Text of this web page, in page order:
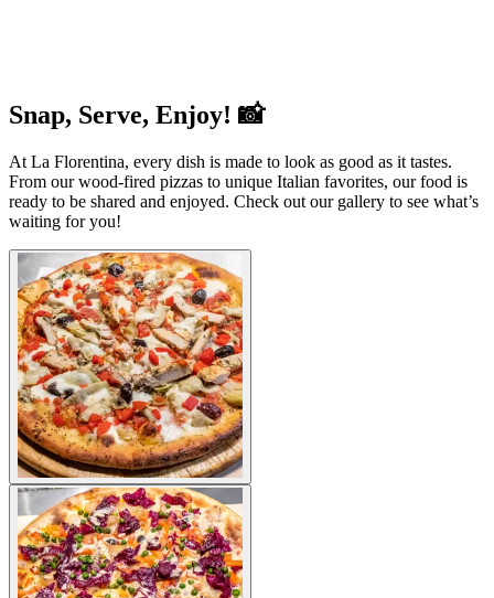
Snap, Serve, Enjoy! 📸
At La Florentina, every dish is made to look as good as it tastes.
From our wood-fired pizzas to unique Italian favorites, our food is
ready to be shared and enjoyed. Check out our gallery to see what’s
waiting for you!